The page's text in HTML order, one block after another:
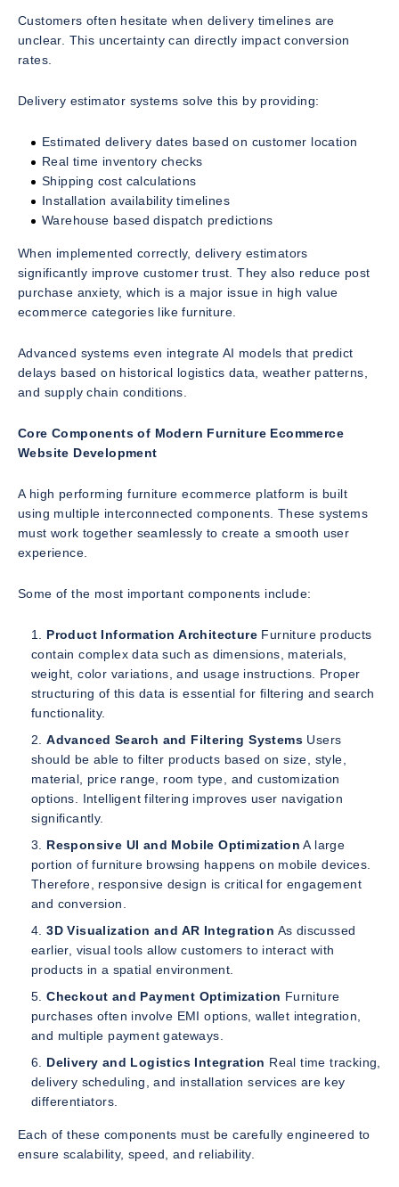
Customers often hesitate when delivery timelines are
unclear. This uncertainty can directly impact conversion
rates.
Delivery estimator systems solve this by providing:
Estimated delivery dates based on customer location
Real time inventory checks
Shipping cost calculations
Installation availability timelines
Warehouse based dispatch predictions
When implemented correctly, delivery estimators
significantly improve customer trust. They also reduce post
purchase anxiety, which is a major issue in high value
ecommerce categories like furniture.
Advanced systems even integrate AI models that predict
delays based on historical logistics data, weather patterns,
and supply chain conditions.
Core Components of Modern Furniture Ecommerce
Website Development
A high performing furniture ecommerce platform is built
using multiple interconnected components. These systems
must work together seamlessly to create a smooth user
experience.
Some of the most important components include:
Product Information Architecture Furniture products
contain complex data such as dimensions, materials,
weight, color variations, and usage instructions. Proper
structuring of this data is essential for filtering and search
functionality.
Advanced Search and Filtering Systems Users
should be able to filter products based on size, style,
material, price range, room type, and customization
options. Intelligent filtering improves user navigation
significantly.
Responsive UI and Mobile Optimization A large
portion of furniture browsing happens on mobile devices.
Therefore, responsive design is critical for engagement
and conversion.
3D Visualization and AR Integration As discussed
earlier, visual tools allow customers to interact with
products in a spatial environment.
Checkout and Payment Optimization Furniture
purchases often involve EMI options, wallet integration,
and multiple payment gateways.
Delivery and Logistics Integration Real time tracking,
delivery scheduling, and installation services are key
differentiators.
Each of these components must be carefully engineered to
ensure scalability, speed, and reliability.